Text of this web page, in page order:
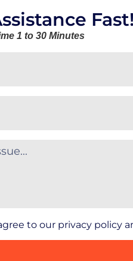
Fast!
1 to 30 Minutes
to our privacy policy